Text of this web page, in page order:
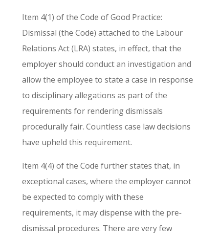
Item 4(1) of the Code of Good Practice:
Dismissal (the Code) attached to the Labour
Relations Act (LRA) states, in effect, that the
employer should conduct an investigation and
allow the employee to state a case in response
to disciplinary allegations as part of the
requirements for rendering dismissals
procedurally fair. Countless case law decisions
have upheld this requirement.
Item 4(4) of the Code further states that, in
exceptional cases, where the employer cannot
be expected to comply with these
requirements, it may dispense with the pre-
dismissal procedures. There are very few